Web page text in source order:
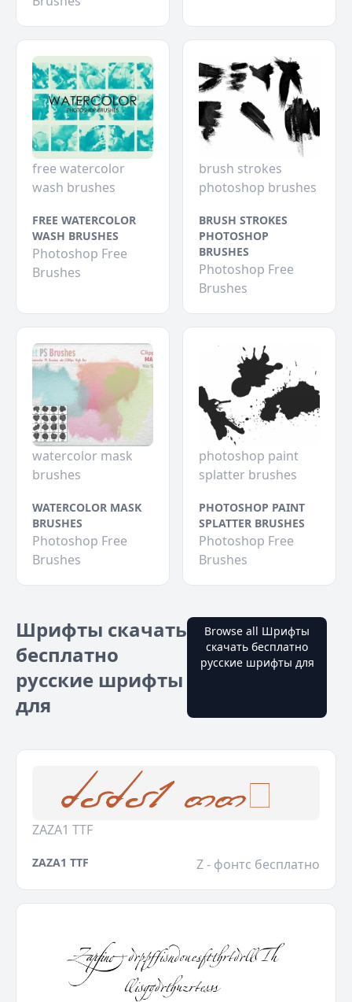
free watercolor
wash brushes
FREE WATERCOLOR
WASH BRUSHES
Photoshop Free
Brushes
brush strokes
photoshop brushes
BRUSH STROKES
PHOTOSHOP
BRUSHES
Photoshop Free
Brushes
watercolor mask
brushes
WATERCOLOR MASK
BRUSHES
Photoshop Free
Brushes
photoshop paint
splatter brushes
PHOTOSHOP PAINT
SPLATTER BRUSHES
Photoshop Free
Brushes
Шрифты скачать
бесплатно
русские шрифты
для
Browse all Шрифты
скачать бесплатно
русские шрифты для
ZAZA1 TTF
ZAZA1 TTF Z - фонтс бесплатно